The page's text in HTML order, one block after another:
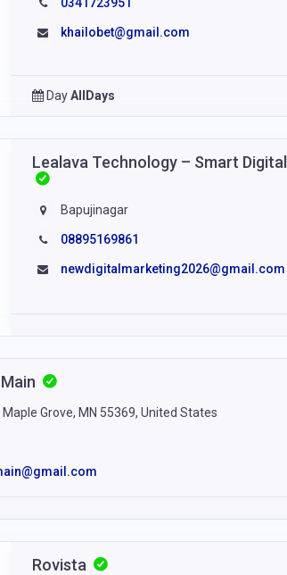
khailobet@gmail.com
DayAllDays
Lealava Technology – Smart
Bapujinagar
08895169861
newdigitalmarketing2026@gmail.com
Grove, MN 55369, United States
Rovista